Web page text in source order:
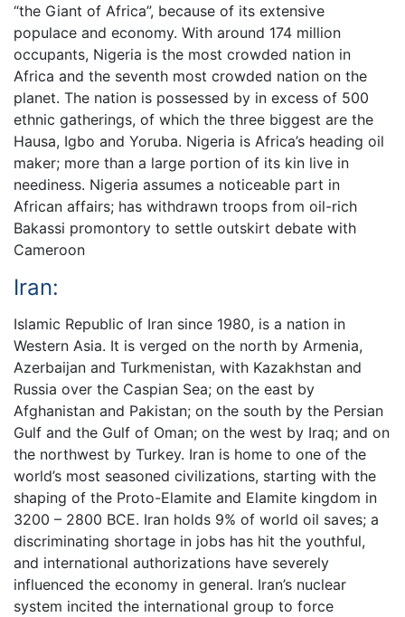
“the Giant of Africa”, because of its extensive
populace and economy. With around 174 million
occupants, Nigeria is the most crowded nation in
Africa and the seventh most crowded nation on the
planet. The nation is possessed by in excess of 500
ethnic gatherings, of which the three biggest are the
Hausa, Igbo and Yoruba. Nigeria is Africa’s heading oil
maker; more than a large portion of its kin live in
neediness. Nigeria assumes a noticeable part in
African affairs; has withdrawn troops from oil-rich
Bakassi promontory to settle outskirt debate with
Cameroon
Iran:
Islamic Republic of Iran since 1980, is a nation in
Western Asia. It is verged on the north by Armenia,
Azerbaijan and Turkmenistan, with Kazakhstan and
Russia over the Caspian Sea; on the east by
Afghanistan and Pakistan; on the south by the Persian
Gulf and the Gulf of Oman; on the west by Iraq; and on
the northwest by Turkey. Iran is home to one of the
world’s most seasoned civilizations, starting with the
shaping of the Proto-Elamite and Elamite kingdom in
3200 – 2800 BCE. Iran holds 9% of world oil saves; a
discriminating shortage in jobs has hit the youthful,
and international authorizations have severely
influenced the economy in general. Iran’s nuclear
system incited the international group to force